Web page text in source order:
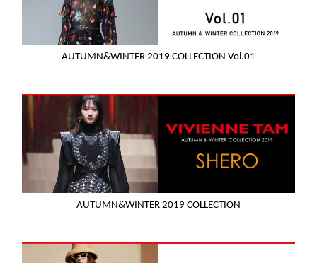
AUTUMN&WINTER 2019 COLLECTION Vol.01
AUTUMN&WINTER 2019 COLLECTION